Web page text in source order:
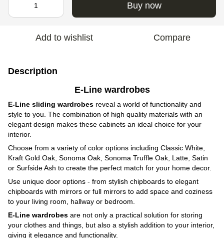
Buy now
Add to wishlist Compare
Description
E-Line wardrobes
E-Line sliding wardrobes reveal a world of functionality and
style to you. The combination of high quality materials with an
elegant design makes these cabinets an ideal choice for your
interior.
Choose from a variety of color options including Classic White,
Kraft Gold Oak, Sonoma Oak, Sonoma Truffle Oak, Latte, Satin
or Surfside Ash to create the perfect match for your home decor.
Use unique door options - from stylish chipboards to elegant
chipboards with mirrors or full mirrors to add space and coziness
to your living room, hallway or bedroom.
E-Line wardrobes are not only a practical solution for storing
your clothes and things, but also a stylish addition to your interior,
giving it elegance and functionality.